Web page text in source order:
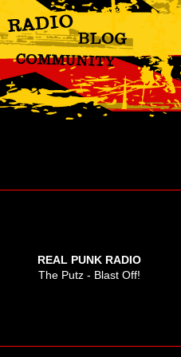
REAL PUNK RADIO
The Putz - Blast Off!